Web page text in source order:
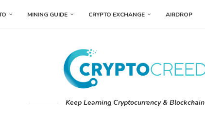
MINING GUIDE CRYPTO EXCHANGE AIRDROP
Keep Learning Cryptocurrency & Blockchain